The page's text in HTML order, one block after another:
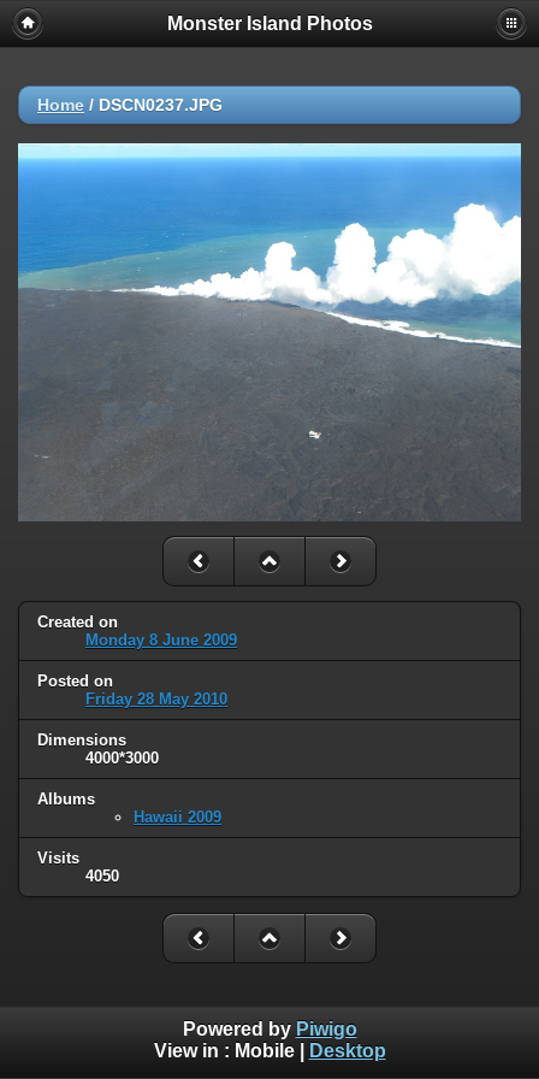
Monster Island Photos
Home / DSCN0237.JPG
Created on
Monday 8 June 2009
Posted on
Friday 28 May 2010
Dimensions
4000*3000
Albums
Hawaii 2009
Visits
4050
Powered by Piwigo
View in : Mobile| Desktop